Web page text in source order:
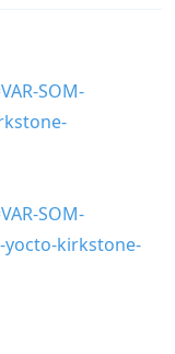
SOM-
SOM-
yocto-kirkstone-